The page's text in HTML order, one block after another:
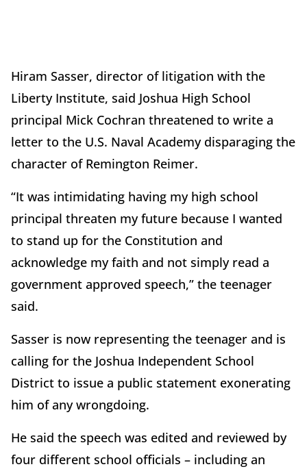
Hiram Sasser, director of litigation with the
Liberty Institute, said Joshua High School
principal Mick Cochran threatened to write a
letter to the U.S. Naval Academy disparaging the
character of Remington Reimer.
“It was intimidating having my high school
principal threaten my future because I wanted
to stand up for the Constitution and
acknowledge my faith and not simply read a
government approved speech,” the teenager
said.
Sasser is now representing the teenager and is
calling for the Joshua Independent School
District to issue a public statement exonerating
him of any wrongdoing.
He said the speech was edited and reviewed by
four different school officials – including an